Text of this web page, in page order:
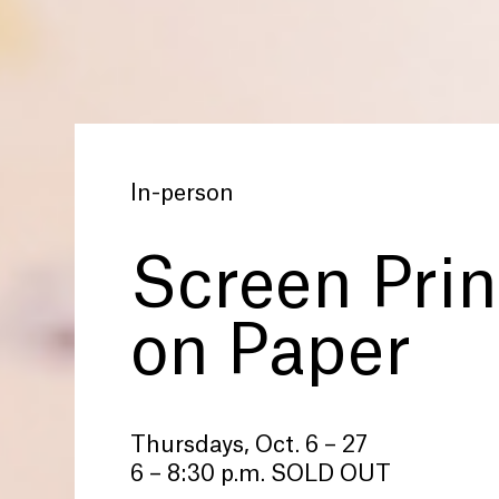
In-person
Screen
on Paper
Thursdays, Oct. 6 – 27
6 – 8:30 p.m. SOLD OUT